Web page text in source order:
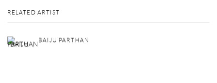
RELATED ARTIST
BAIJU PARTHAN